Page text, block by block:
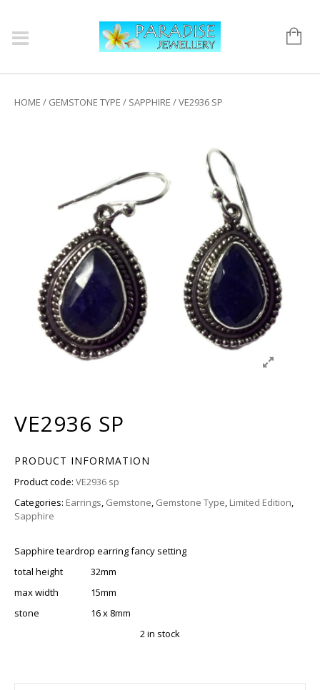
HOME / GEMSTONE TYPE / SAPPHIRE / VE2936 SP
VE2936 SP
PRODUCT INFORMATION
Product code: VE2936 sp
Categories: Earrings, Gemstone, Gemstone Type, Limited Edition,
Sapphire
Sapphire teardrop earring fancy setting
total height 32mm
max width 15mm
stone 16 x 8mm
2 in stock